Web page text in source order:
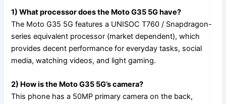
1) What processor does the Moto G35 5G have?
The Moto G35 5G features a UNISOC T760 / Snapdragon-
series equivalent processor (market dependent), which
provides decent performance for everyday tasks, social
media, watching videos, and light gaming.
2) How is the Moto G35 5G’s camera?
This phone has a 50MP primary camera on the back,